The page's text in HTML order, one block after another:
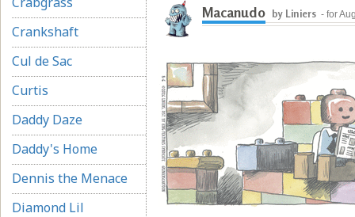
Crankshaft
Cul de Sac
Curtis
Daddy Daze
Daddy's Home
Dennis the Menace
Diamond Lil
Macanudo by Liniers - for